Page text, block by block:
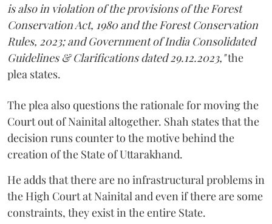
is also in violation of the provisions of the Forest
Conservation Act, 1980 and the Forest Conservation
Rules, 2023; and Government of India Consolidated
Guidelines & Clarifications dated 29.12.2023,"the
plea states.
The plea also questions the rationale for moving the
Court out of Nainital altogether. Shah states that the
decision runs counter to the motive behind the
creation of the State of Uttarakhand.
He adds that there are no infrastructural problems in
the High Court at Nainital and even if there are some
constraints, they exist in the entire State.